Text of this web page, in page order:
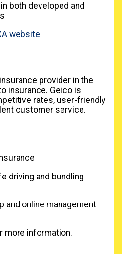
both developed and
website.
provider in the
insurance. Geico is
rates, user-friendly
customer service.
driving and bundling
and online management
more information.